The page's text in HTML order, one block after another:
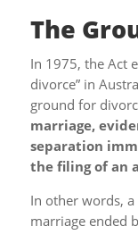
The
In 1975, the Act
divorce” in
ground for
marriage,
separation
the filing of an
In other words,
marriage ended